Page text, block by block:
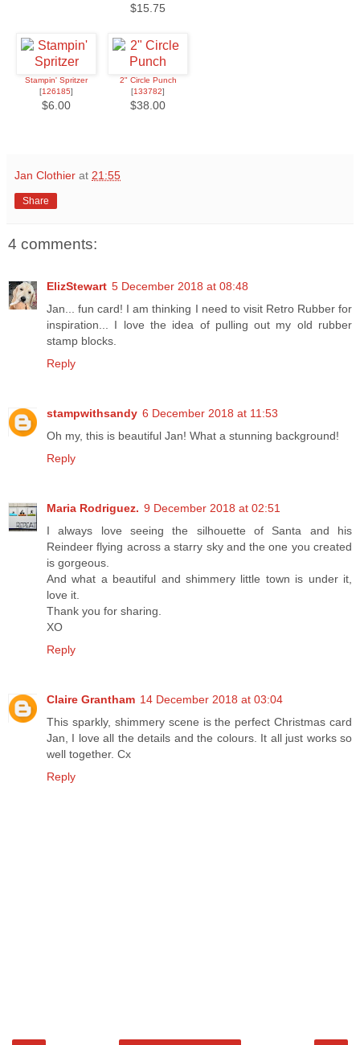
$15.75
Stampin' Spritzer
[126185]
$6.00
2" Circle Punch
[133782]
$38.00
Jan Clothier at 21:55
Share
4 comments:
ElizStewart 5 December 2018 at 08:48
Jan... fun card! I am thinking I need to visit Retro Rubber for
inspiration... I love the idea of pulling out my old rubber
stamp blocks.
Reply
stampwithsandy 6 December 2018 at 11:53
Oh my, this is beautiful Jan! What a stunning background!
Reply
Maria Rodriguez. 9 December 2018 at 02:51
I always love seeing the silhouette of Santa and his
Reindeer flying across a starry sky and the one you created
is gorgeous.
And what a beautiful and shimmery little town is under it,
love it.
Thank you for sharing.
XO
Reply
Claire Grantham 14 December 2018 at 03:04
This sparkly, shimmery scene is the perfect Christmas card
Jan, I love all the details and the colours. It all just works so
well together. Cx
Reply